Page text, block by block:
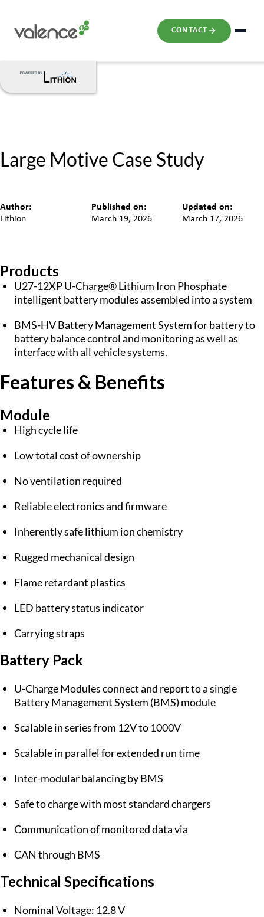
CONTACT
Large Motive Case Study
Author: Published on:
Updated on:
Lithion
March 19, 2026 March 17, 2026
Products
U27-12XP U-Charge® Lithium Iron Phosphate
intelligent battery modules assembled into a system
BMS-HV Battery Management System for battery to
battery balance control and monitoring as well as
interface with all vehicle systems.
Features & Benefits
Module
High cycle life
Low total cost of ownership
No ventilation required
Reliable electronics and firmware
Inherently safe lithium ion chemistry
Rugged mechanical design
Flame retardant plastics
LED battery status indicator
Carrying straps
Battery Pack
U-Charge Modules connect and report to a single
Battery Management System (BMS) module
Scalable in series from 12V to 1000V
Scalable in parallel for extended run time
Inter-modular balancing by BMS
Safe to charge with most standard chargers
Communication of monitored data via
CAN through BMS
Technical Specifications
Nominal Voltage: 12.8 V